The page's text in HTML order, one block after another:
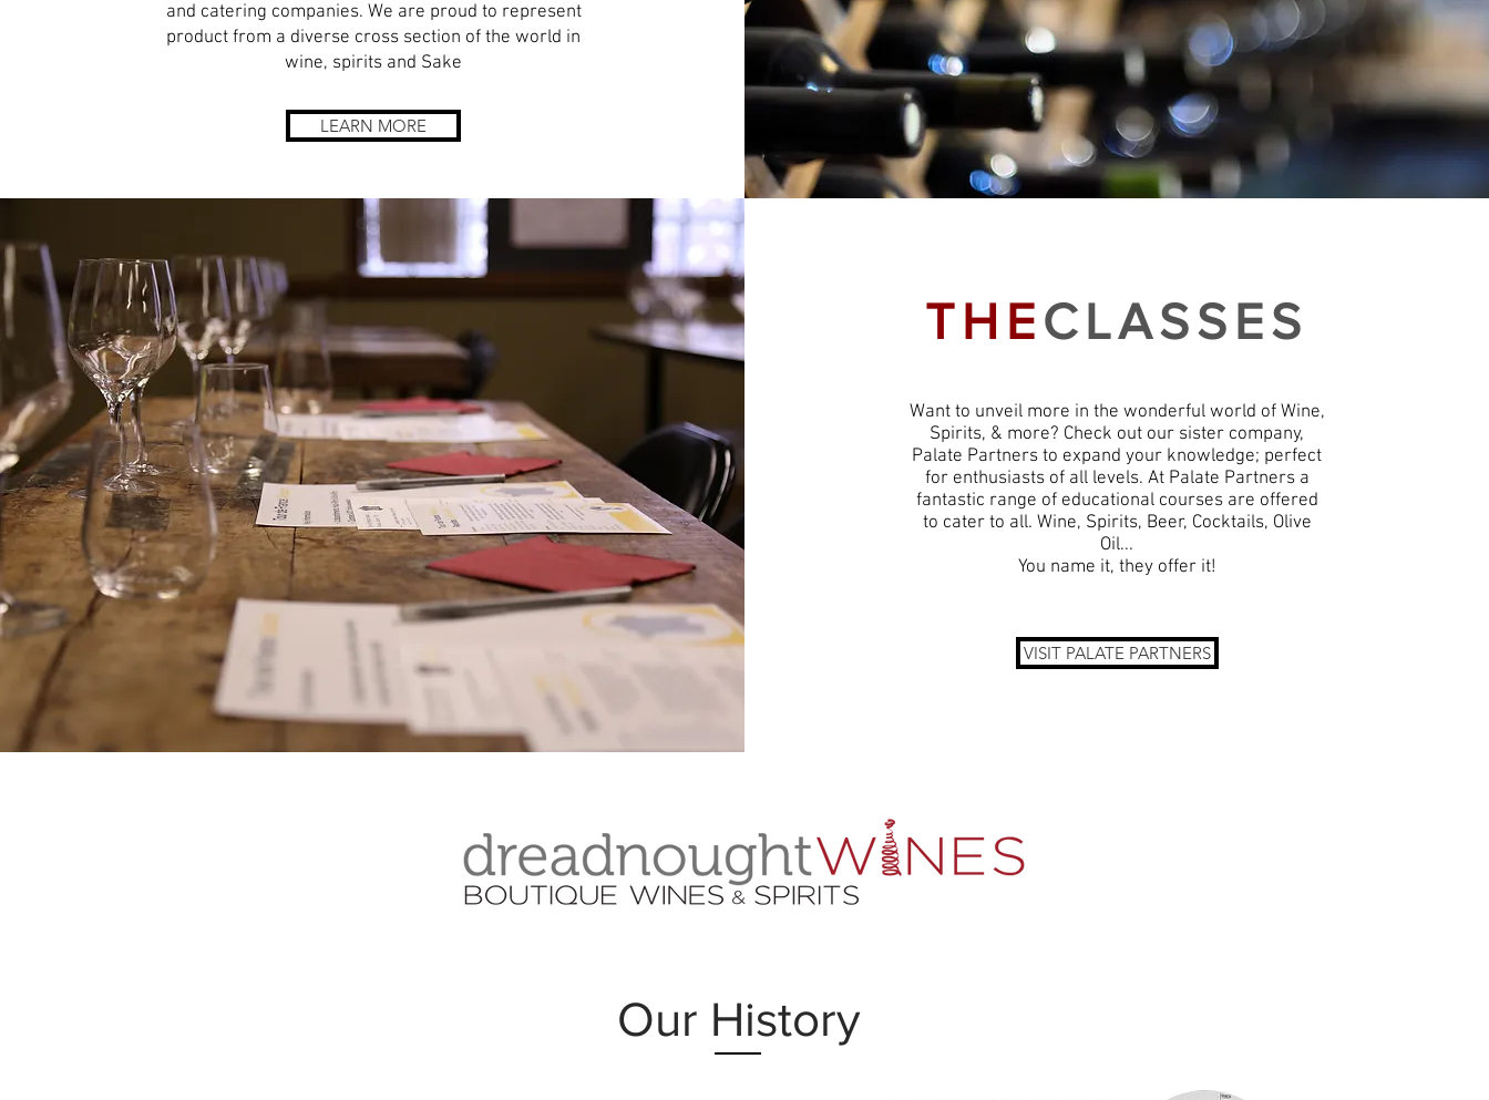
and catering companies. We are proud to represent
product from a diverse cross section of the world in
wine, spirits and Sake
LEARN MORE
THECLASSES
Want to unveil more in the wonderful world of Wine,
Spirits, & more? Check out our sister company,
Palate Partners to expand your knowledge; perfect
for enthusiasts of all levels. At Palate Partners a
fantastic range of educational courses are offered
to cater to all. Wine, Spirits, Beer, Cocktails, Olive
Oil...
You name it, they offer it!
VISIT PALATE PARTNERS
Our History